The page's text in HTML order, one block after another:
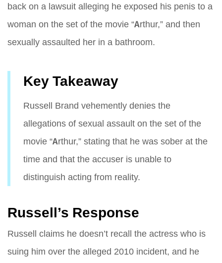
back on a lawsuit alleging he exposed his penis to a
woman on the set of the movie “Arthur,” and then
sexually assaulted her in a bathroom.
Key Takeaway
Russell Brand vehemently denies the
allegations of sexual assault on the set of the
movie “Arthur,” stating that he was sober at the
time and that the accuser is unable to
distinguish acting from reality.
Russell’s Response
Russell claims he doesn’t recall the actress who is
suing him over the alleged 2010 incident, and he